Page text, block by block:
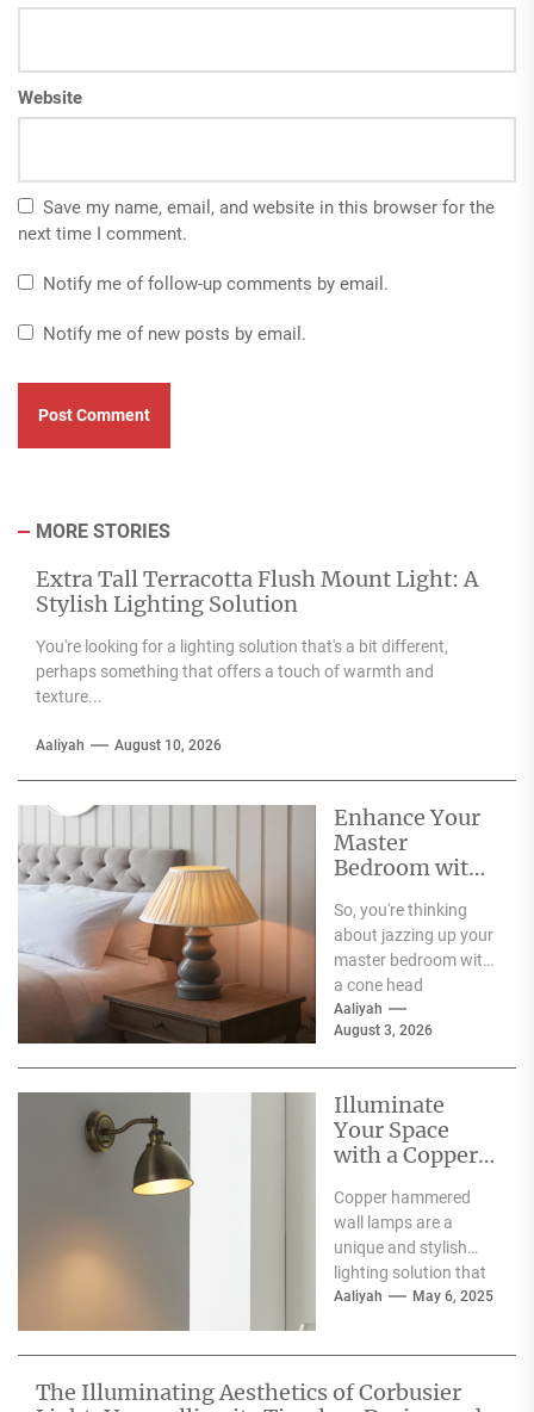
Website
Save my name, email, and website in this browser for the
next time I comment.
Notify me of follow-up comments by email.
Notify me of new posts by email.
MORE STORIES
Extra Tall Terracotta Flush Mount Light: A
Stylish Lighting Solution
You're looking for a lighting solution that's a bit different,
perhaps something that offers a touch of warmth and
texture...
Aaliyah August 10, 2026
Enhance Your
Master
Bedroom with
Nightstand
Lamp
So, you're thinking
about jazzing up your
master bedroom with
a cone head
nightstand lamp?
That's a solid idea!
Aaliyah
August 3, 2026
Illuminate
Your Space
with a Copper
Wall Lamp
Copper hammered
wall lamps are a
unique and stylish
lighting solution that
can enhance the
Aaliyah May 6, 2025
The Illuminating Aesthetics of Corbusier